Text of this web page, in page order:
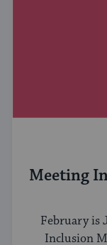
Meeting
February is
Inclusion